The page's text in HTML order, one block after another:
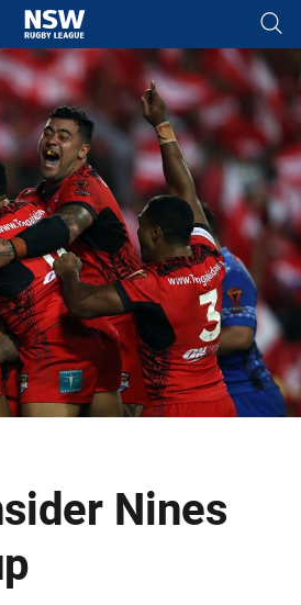
tab for page content
Nines